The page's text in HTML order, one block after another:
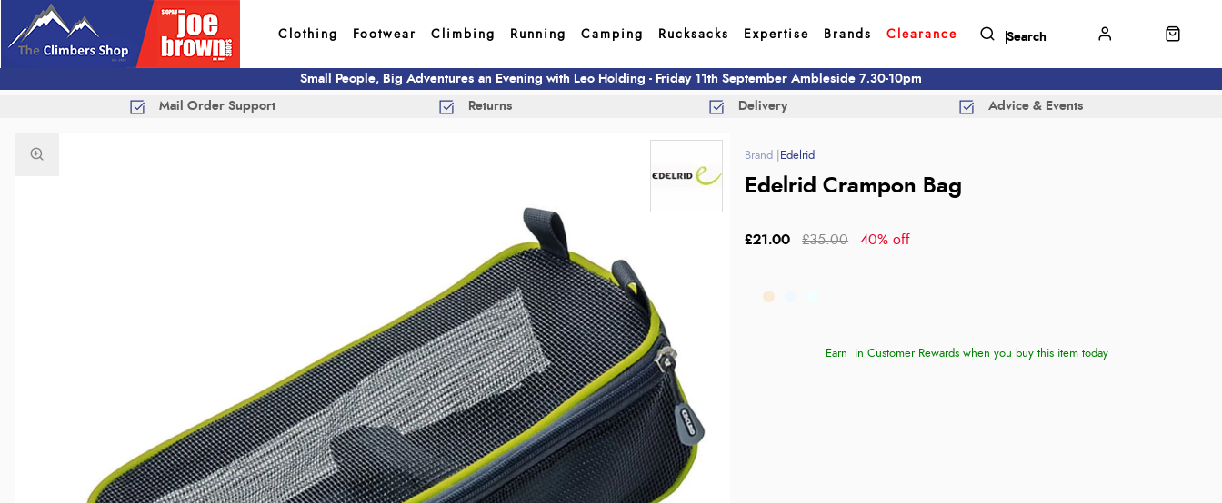
Clothing Footwear Climbing Running Camping Rucksacks Expertise Brands Clearance
Small People, Big Adventures an Evening with Leo Holding - Friday 11th September Ambleside 7.30-10pm
Mail Order Support Returns Delivery Advice & Events
Edelrid
Edelrid Crampon Bag
£21.00 £35.00 40% off
Earn in Customer Rewards when you buy this item today